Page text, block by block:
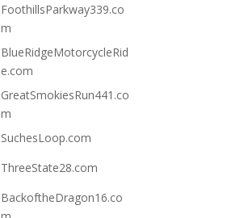
FoothillsParkway339.co
m
BlueRidgeMotorcycleRid
e.com
GreatSmokiesRun441.co
m
SuchesLoop.com
ThreeState28.com
BackoftheDragon16.co